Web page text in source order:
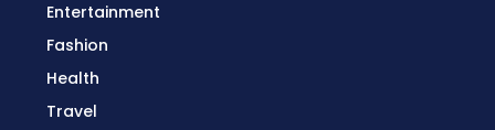
Entertainment
Fashion
Health
Travel